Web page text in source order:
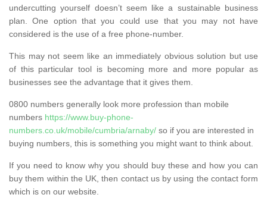
undercutting yourself doesn’t seem like a sustainable business
plan. One option that you could use that you may not have
considered is the use of a free phone-number.
This may not seem like an immediately obvious solution but use
of this particular tool is becoming more and more popular as
businesses see the advantage that it gives them.
0800 numbers generally look more profession than mobile
numbers https://www.buy-phone-
numbers.co.uk/mobile/cumbria/arnaby/ so if you are interested in
buying numbers, this is something you might want to think about.
If you need to know why you should buy these and how you can
buy them within the UK, then contact us by using the contact form
which is on our website.